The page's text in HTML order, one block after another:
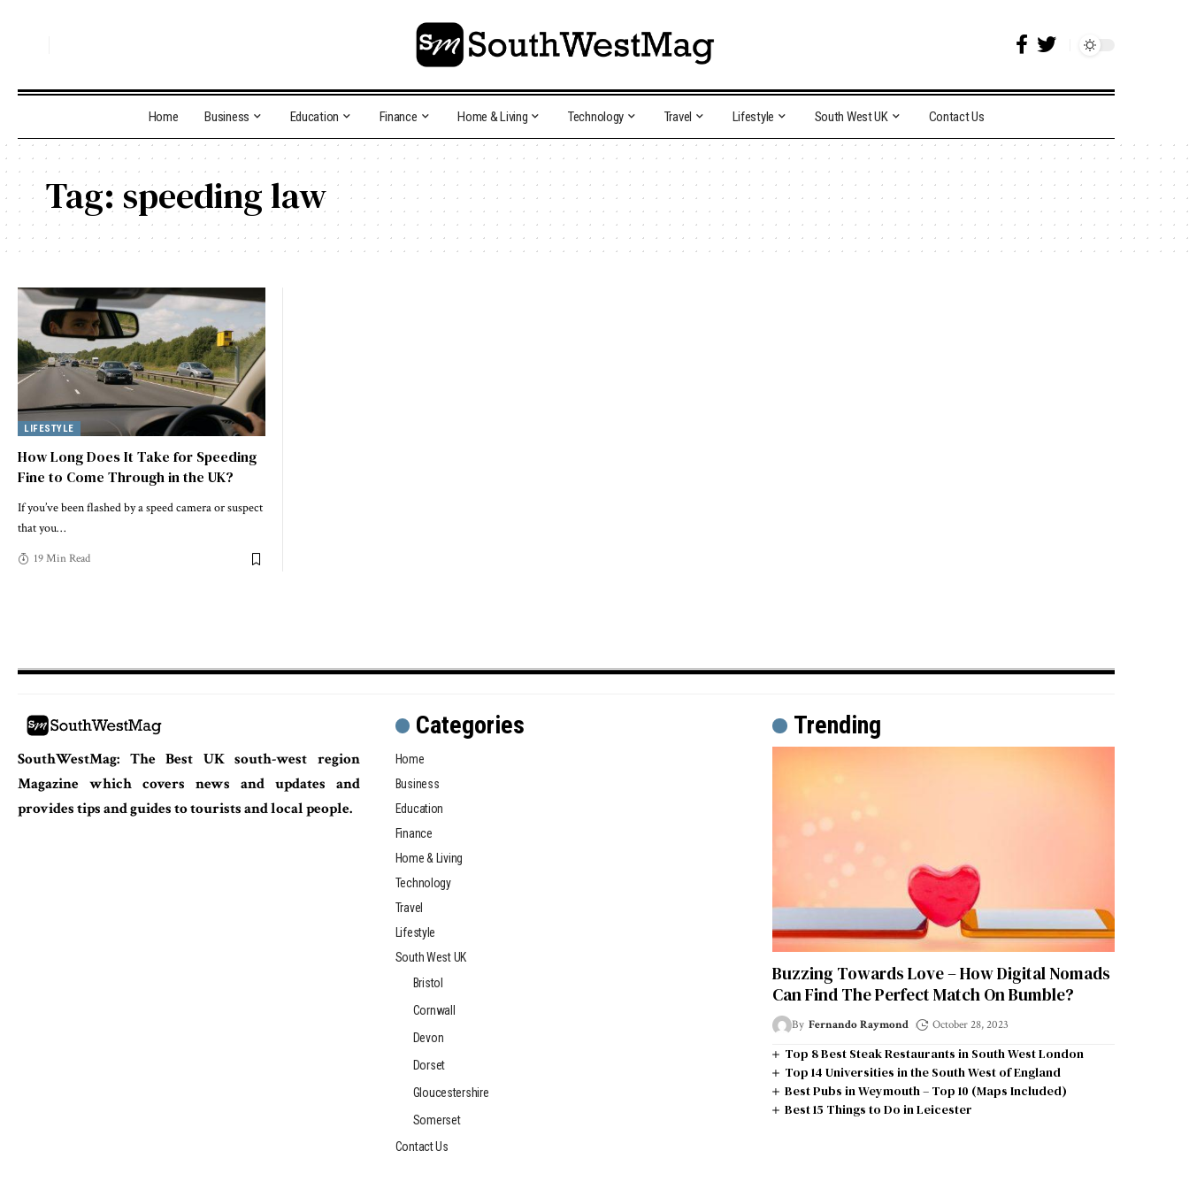
Home Business Education Finance Home & Living Technology Travel Lifestyle South West UK Contact Us
Tag: speeding law
LIFESTYLE
How Long Does It Take for Speeding
Fine to Come Through in the UK?
If you’ve been flashed by a speed camera or suspect
that you…
19 Min Read
SouthWestMag: The Best UK south-west region
Magazine which covers news and updates and
provides tips and guides to tourists and local people.
Categories
Home
Business
Education
Finance
Home & Living
Technology
Travel
Lifestyle
South West UK
Bristol
Cornwall
Devon
Dorset
Gloucestershire
Somerset
Contact Us
Trending
Buzzing Towards Love – How Digital Nomads
Can Find The Perfect Match On Bumble?
By Fernando Raymond October 28, 2023
Top 8 Best Steak Restaurants in South West London
Top 14 Universities in the South West of England
Best Pubs in Weymouth – Top 10 (Maps Included)
Best 15 Things to Do in Leicester